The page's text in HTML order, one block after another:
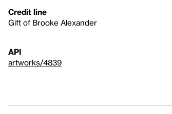
Credit line
Gift of Brooke Alexander
API
artworks/4839